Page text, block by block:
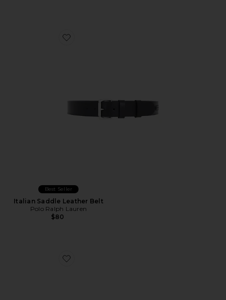
Favorite Italian Saddle Leather Belt
Best Seller
Italian Saddle Leather Belt
Polo Ralph Lauren
$80
Favorite Pebbled Leather Passcase Wallet